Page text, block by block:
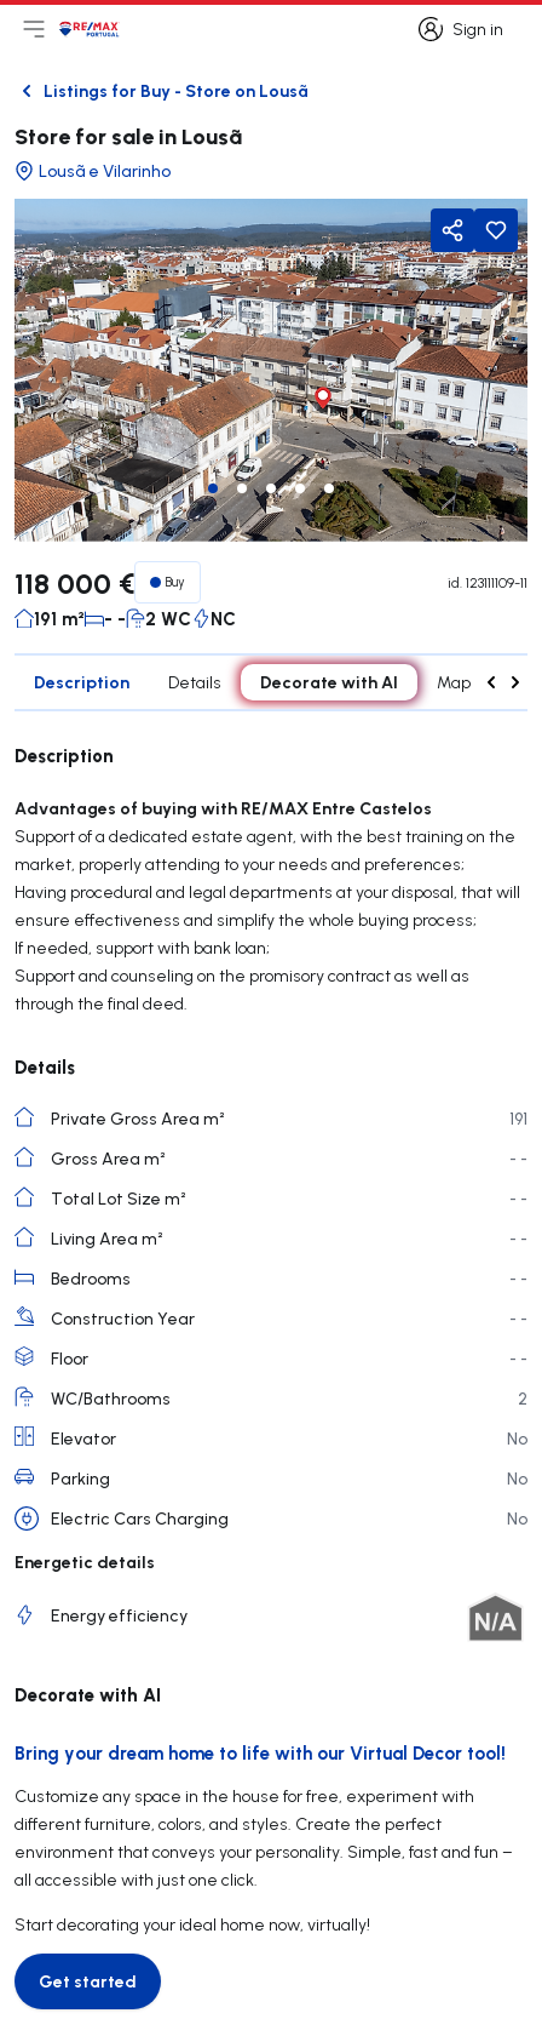
Sign in
Sign in
Open main menu
LogoGo to homepage
BackListings for Buy - Store on Lousã
Store for sale in Lousã
Lousã e Vilarinho
Share
118 000 € Buy id. 123111109-11
191 m² - - 2 WC NC
Description Details Decorate with AI Map
Description
Advantages of buying with RE/MAX Entre Castelos
Support of a dedicated estate agent, with the best training on the
market, properly attending to your needs and preferences;
Having procedural and legal departments at your disposal, that will
ensure effectiveness and simplify the whole buying process;
If needed, support with bank loan;
Support and counseling on the promisory contract as well as
through the final deed.
Details
Private Gross Area m²
191
Gross Area m²
- -
Total Lot Size m²
- -
Living Area m²
- -
Bedrooms
- -
Construction Year
- -
Floor
- -
WC/Bathrooms
2
Elevator
No
Parking
No
Electric Cars Charging
No
Energetic details
Energy efficiency
Decorate with AI
Bring your dream home to life with our Virtual Decor tool!
Customize any space in the house for free, experiment with
different furniture, colors, and styles. Create the perfect
environment that conveys your personality. Simple, fast and fun –
all accessible with just one click.
Start decorating your ideal home now, virtually!
Get started
Get started